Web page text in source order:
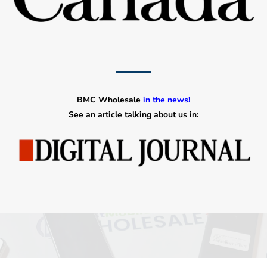
BMC Wholesale in the news!
See an article talking about us in: